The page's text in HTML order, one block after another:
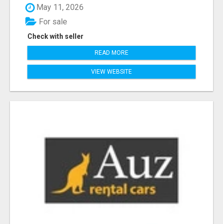
May 11, 2026
Check with seller
For sale
READ MORE
VIEW WEBSITE